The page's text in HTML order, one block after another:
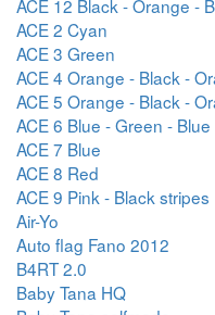
ACE 12 Black - Orange -
ACE 2 Cyan
ACE 3 Green
ACE 4 Orange - Black -
ACE 5 Orange - Black -
ACE 6 Blue - Green - Blue
ACE 7 Blue
ACE 8 Red
ACE 9 Pink - Black stripes
Air-Yo
Auto flag Fano 2012
B4RT 2.0
Baby Tana HQ